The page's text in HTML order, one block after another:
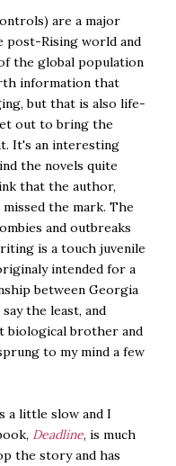
are a major
post-Rising world and
the global population
information that
but that is also life-
out to bring the
It's an interesting
the novels quite
that the author,
the mark. The
and outbreaks
is a touch juvenile
intended for a
between Georgia
the least, and
biological brother and
to my mind a few
a little slow and I
Deadline, is much
the story and has